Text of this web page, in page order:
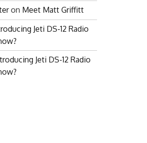
on Meet Matt Griffitt
Jeti DS-12 Radio
Jeti DS-12 Radio